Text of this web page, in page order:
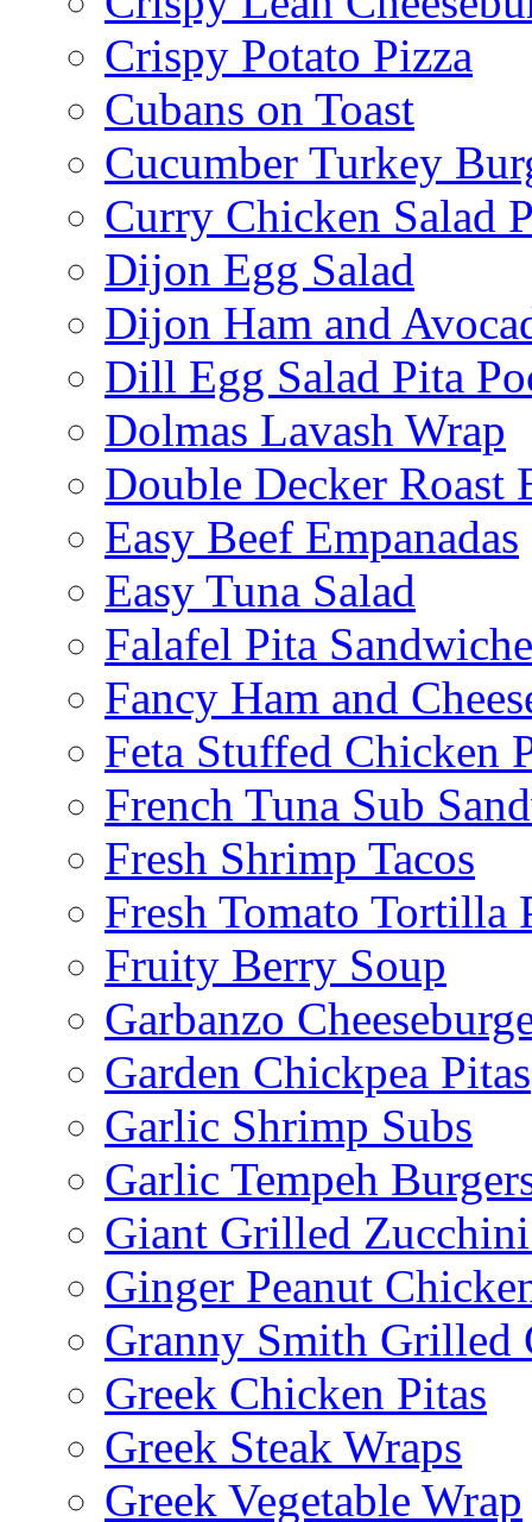
Crispy Potato Pizza
Cubans on Toast
Cucumber Turkey
Curry Chicken Salad
Dijon Egg Salad
Dijon Ham and
Dill Egg Salad Pita
Dolmas Lavash Wrap
Double Decker Roast
Easy Beef Empanadas
Easy Tuna Salad
Falafel Pita
Fancy Ham and
Feta Stuffed Chicken
French Tuna Sub
Fresh Shrimp Tacos
Fresh Tomato Tortilla
Fruity Berry Soup
Garbanzo
Garden Chickpea Pitas
Garlic Shrimp Subs
Garlic Tempeh
Giant Grilled
Ginger Peanut
Granny Smith Grilled
Greek Chicken Pitas
Greek Steak Wraps
Greek Vegetable Wrap